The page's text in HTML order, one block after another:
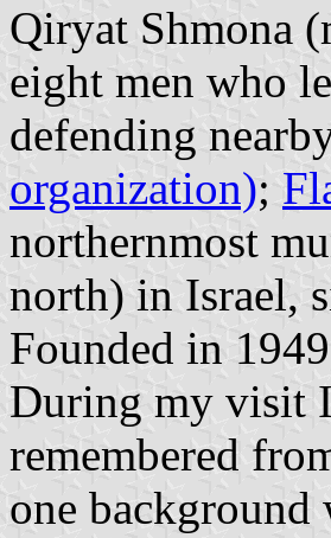
Qiryat Shmona
eight men who
defending
organization);
northernmost
north) in Israel,
Founded in
During my visit
remembered
one background